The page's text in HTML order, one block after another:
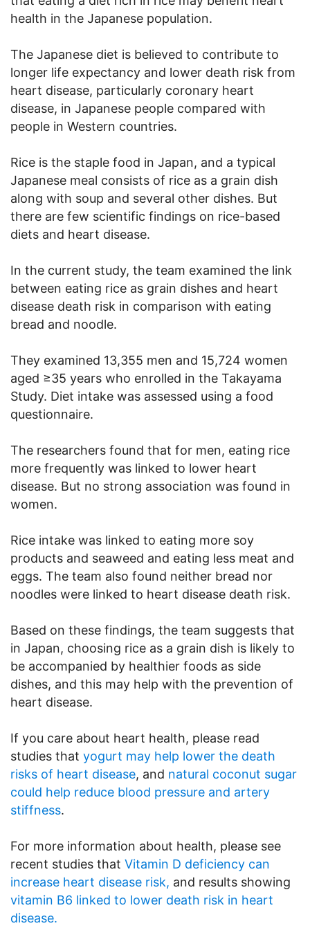
health in the Japanese population.
The Japanese diet is believed to contribute to
longer life expectancy and lower death risk from
heart disease, particularly coronary heart
disease, in Japanese people compared with
people in Western countries.
Rice is the staple food in Japan, and a typical
Japanese meal consists of rice as a grain dish
along with soup and several other dishes. But
there are few scientific findings on rice-based
diets and heart disease.
In the current study, the team examined the link
between eating rice as grain dishes and heart
disease death risk in comparison with eating
bread and noodle.
They examined 13,355 men and 15,724 women
aged ≥35 years who enrolled in the Takayama
Study. Diet intake was assessed using a food
questionnaire.
The researchers found that for men, eating rice
more frequently was linked to lower heart
disease. But no strong association was found in
women.
Rice intake was linked to eating more soy
products and seaweed and eating less meat and
eggs. The team also found neither bread nor
noodles were linked to heart disease death risk.
Based on these findings, the team suggests that
in Japan, choosing rice as a grain dish is likely to
be accompanied by healthier foods as side
dishes, and this may help with the prevention of
heart disease.
If you care about heart health, please read
studies that yogurt may help lower the death
risks of heart disease, and natural coconut sugar
could help reduce blood pressure and artery
stiffness.
For more information about health, please see
recent studies that Vitamin D deficiency can
increase heart disease risk, and results showing
vitamin B6 linked to lower death risk in heart
disease.